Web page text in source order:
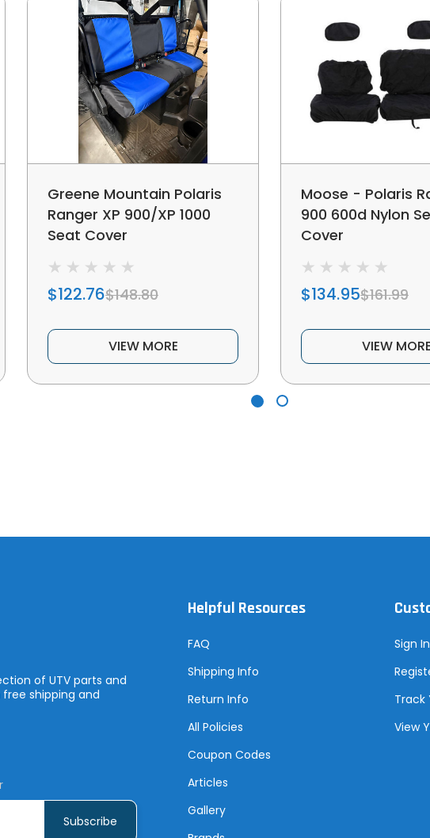
Greene Mountain Polaris
Ranger XP 900/XP 1000
Seat Cover
$122.76$148.80
VIEW MORE
Moose - Polaris
900 600d Nylon
Cover
$134.95$161.99
VIEW MORE
of UTV parts and
shipping and
Helpful Resources
FAQ
Shipping Info
Return Info
All Policies
Coupon Codes
Articles
Gallery
Sign In
Track
View